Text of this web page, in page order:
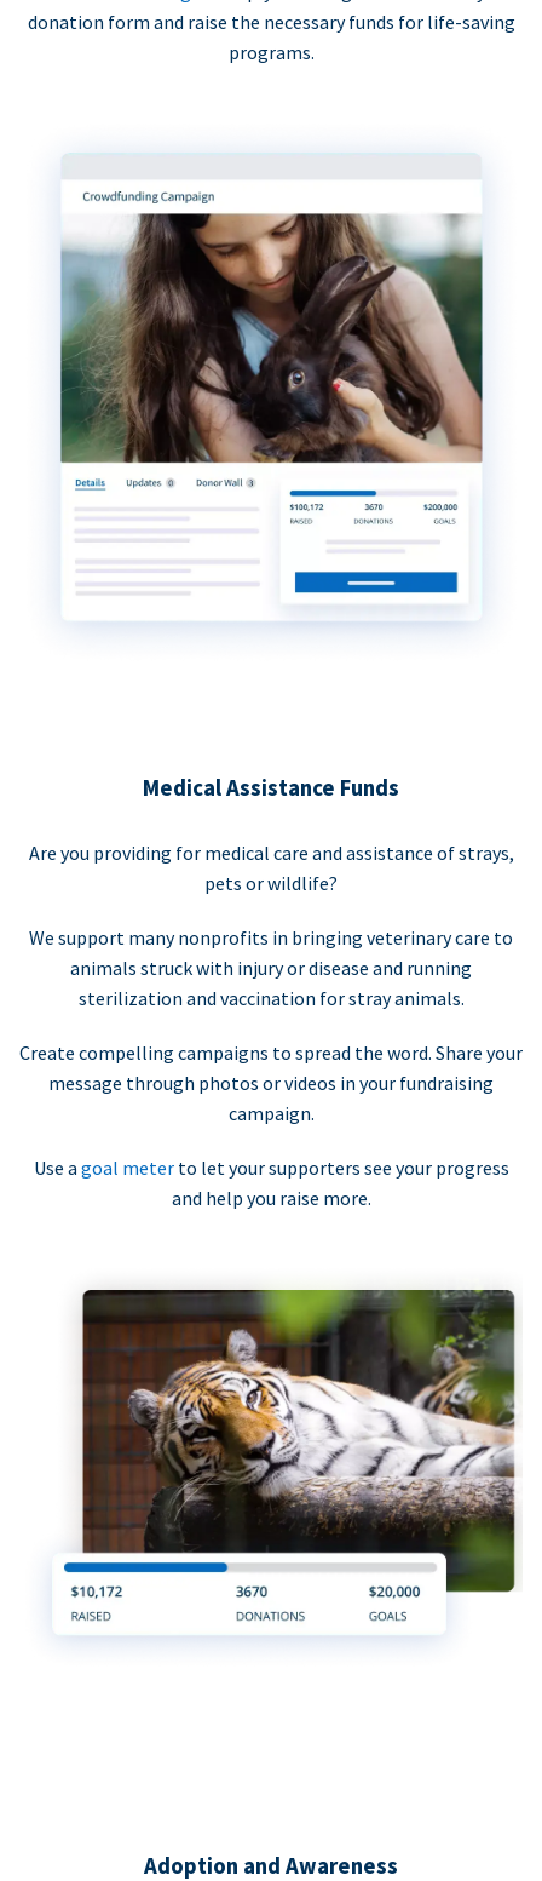
donation form and raise the necessary funds for life-saving
programs.
Medical Assistance Funds
Are you providing for medical care and assistance of strays,
pets or wildlife?
We support many nonprofits in bringing veterinary care to
animals struck with injury or disease and running
sterilization and vaccination for stray animals.
Create compelling campaigns to spread the word. Share your
message through photos or videos in your fundraising
campaign.
Use a goal meter to let your supporters see your progress
and help you raise more.
Adoption and Awareness